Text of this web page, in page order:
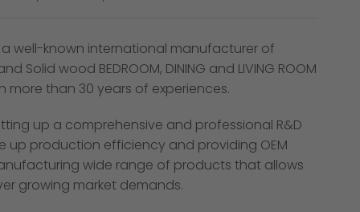
a well-known international manufacturer of
Solid wood BEDROOM, DINING and LIVING ROOM
more than 30 years of experiences.
up a comprehensive and professional R&D
up production efficiency and providing OEM
wide range of products that allows
growing market demands.